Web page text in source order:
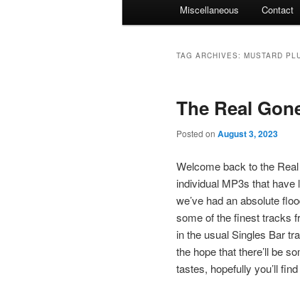
Miscellaneous Contact
TAG ARCHIVES: MUSTARD
The Real
Posted on August 3, 2023
Welcome back to the
individual MP3s that
we’ve had an absolute
some of the finest tracks
in the usual Singles Bar
the hope that there’ll be
tastes, hopefully you’ll